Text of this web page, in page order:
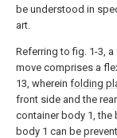
be understood in
art.
Referring to fig. 1-3,
move comprises a
13, wherein folding
front side and the
container body 1,
body 1 can be